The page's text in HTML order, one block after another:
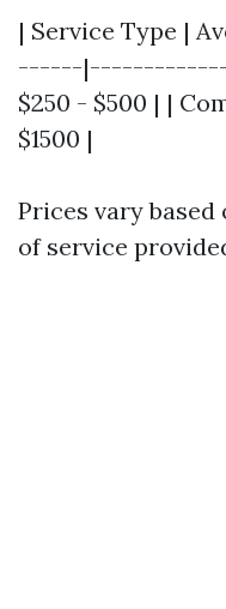
| Service Type |
------|--------------
$250 - $500 | |
$1500 |
Prices vary
of service